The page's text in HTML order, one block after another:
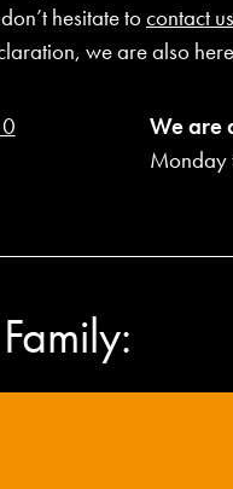
hesitate tocontact us
we are also
We are
Monday
Family: